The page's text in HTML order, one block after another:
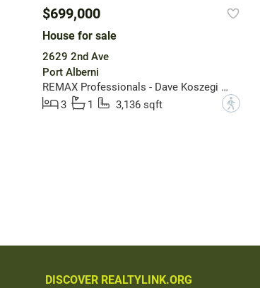
$699,000
House for sale
2629 2nd Ave
Port Alberni
REMAX Professionals - Dave Koszegi Group
3
1 3,136 sqft ?
DISCOVER REALTYLINK.ORG